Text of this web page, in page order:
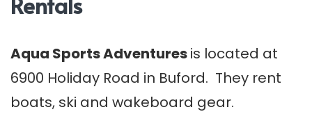
Aqua Sports Adventuresis located at
6900 Holiday Road in Buford. They rent
boats, ski and wakeboard gear.